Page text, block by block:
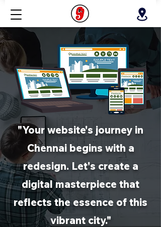
"Your website's journey in
Chennai begins with a
redesign. Let's create a
digital masterpiece that
reflects the essence of this
vibrant city."